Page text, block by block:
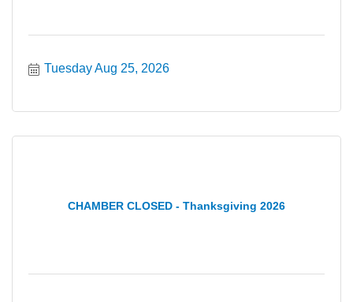
Tuesday Aug 25, 2026
CHAMBER CLOSED - Thanksgiving 2026